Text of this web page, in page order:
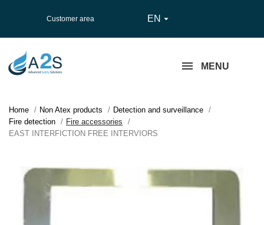
Customer area EN 
MENU
Home Non Atex products
Detection and surveillance
Fire detection
Fire accessories
EAST INTERFICTION FREE INTERVIORS